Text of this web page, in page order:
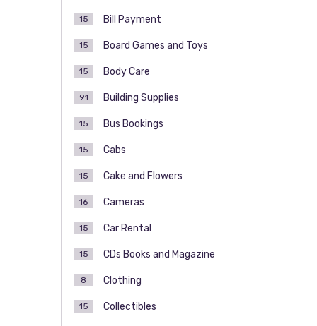
Bill Payment
15
Board Games and Toys
15
Body Care
15
Building Supplies
91
Bus Bookings
15
Cabs
15
Cake and Flowers
15
Cameras
16
Car Rental
15
CDs Books and Magazine
15
Clothing
8
Collectibles
15